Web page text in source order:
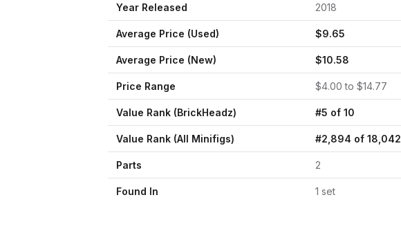
Year Released 2018
Average Price (Used) $9.65
Average Price (New) $10.58
Price Range $4.00 to $14.77
Value Rank (BrickHeadz) #5 of 10
Value Rank (All Minifigs) #2,894 of 18,042
Parts 2
Found In 1 set